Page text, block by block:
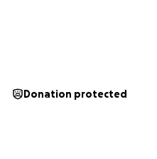
Donation protected